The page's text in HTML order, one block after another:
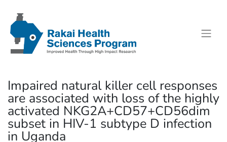
Impaired natural killer cell responses
are associated with loss of the highly
activated NKG2A+CD57+CD56dim
subset in HIV-1 subtype D infection
in Uganda